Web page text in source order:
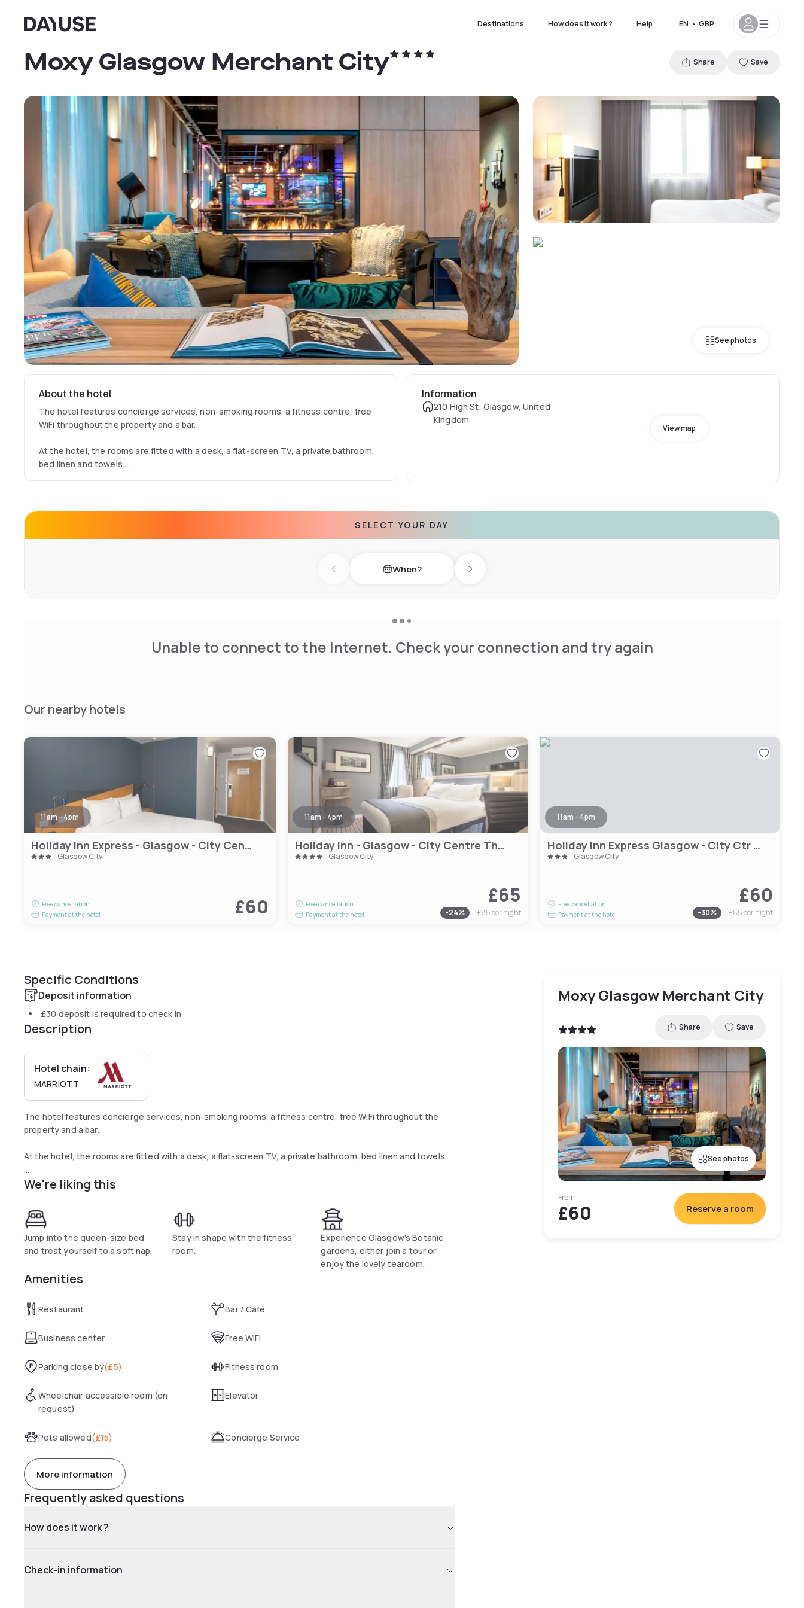
Dayuse Destinations How does it work ? Help EN • GBP
See photos
Moxy Glasgow Merchant City Share Save
About the hotel
The hotel features concierge services, non-smoking rooms, a fitness centre, free
WiFi throughout the property and a bar.
At the hotel, the rooms are fitted with a desk, a flat-screen TV, a private bathroom,
bed linen and towels.
Information
210 High St, Glasgow, United
Kingdom
View map
SELECT YOUR DAY
Previous day When? Next day
Unable to connect to the Internet. Check your connection and try again
Our nearby hotels
11am - 4pm
Holiday Inn Express - Glasgow - City Centre Riverside by IHG
Glasgow City
Free cancellation
Payment at the hotel
£60
11am - 4pm
Holiday Inn - Glasgow - City Centre Theatreland
Glasgow City
Free cancellation
Payment at the hotel
£65
-24% £85per night
11am - 4pm
Holiday Inn Express Glasgow - City Ctr Theatreland by IHG
Glasgow City
Free cancellation
Payment at the hotel
£60
-30% £85per night
Specific Conditions
Deposit information
£30 deposit is required to check in
Description
Hotel chain:
MARRIOTT
The hotel features concierge services, non-smoking rooms, a fitness centre, free WiFi throughout the
property and a bar.
At the hotel, the rooms are fitted with a desk, a flat-screen TV, a private bathroom, bed linen and towels.
Guests at Moxy Glasgow Merchant City can enjoy a continental breakfast.
We're liking this
Jump into the queen-size bed
and treat yourself to a soft nap.
Stay in shape with the fitness
room.
Experience Glasgow's Botanic
gardens, either join a tour or
enjoy the lovely tearoom.
Amenities
Restaurant Bar / Café
Business center Free WiFi
Parking close by(£5) Fitness room
Wheelchair accessible room (on
request)
Elevator
Pets allowed(£15) Concierge Service
More information
Frequently asked questions
How does it work ?
Check-in information
Moxy Glasgow Merchant City
Share Save
See photos
From
£60 Reserve a room